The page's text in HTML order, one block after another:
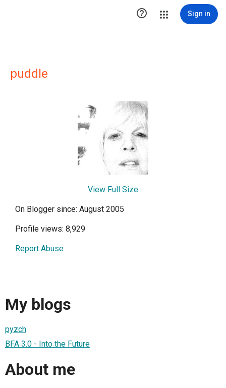
 Sign in
puddle
View Full Size
On Blogger since: August 2005
Profile views: 8,929
Report Abuse
My blogs
pyzch
BFA 3.0 - Into the Future
About me